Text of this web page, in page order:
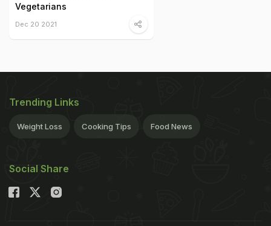
Vegetarians
Dec 20 2021
Trending Links
Weight Loss Cooking Tips Food News
Social Share